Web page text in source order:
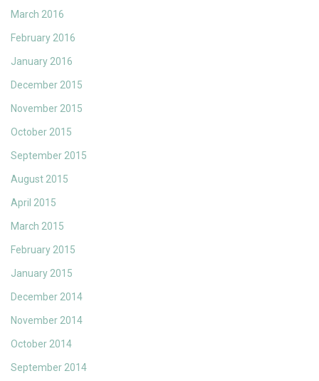
March 2016
February 2016
January 2016
December 2015
November 2015
October 2015
September 2015
August 2015
April 2015
March 2015
February 2015
January 2015
December 2014
November 2014
October 2014
September 2014